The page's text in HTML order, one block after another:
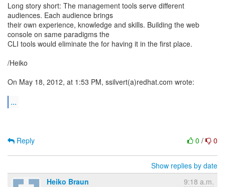
Long story short: The management tools serve different
audiences. Each audience brings
their own experience, knowledge and skills. Building the web
console on same paradigms the
CLI tools would eliminate the for having it in the first place.
/Heiko
On May 18, 2012, at 1:53 PM, ssilvert(a)redhat.com wrote:
...
0 / 0
Reply
Show replies by date
Heiko Braun
9:18 a.m.